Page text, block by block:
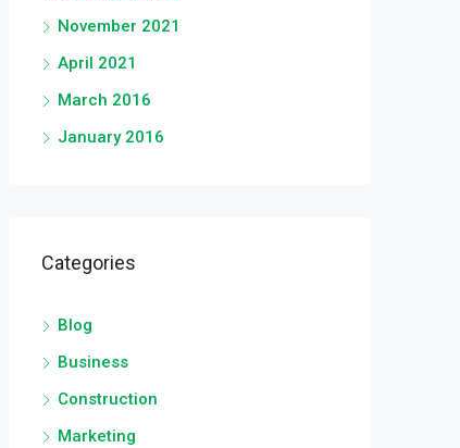
November 2021
April 2021
March 2016
January 2016
Categories
Blog
Business
Construction
Marketing